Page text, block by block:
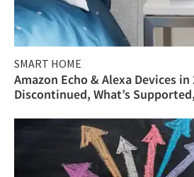
SMART HOME
Amazon Echo & Alexa Devices in
Discontinued, What’s